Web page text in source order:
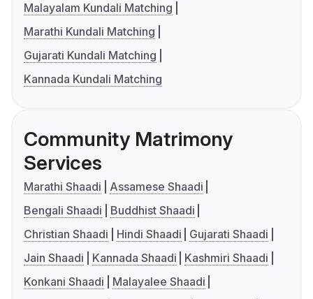
Malayalam Kundali Matching
Marathi Kundali Matching
Gujarati Kundali Matching
Kannada Kundali Matching
Community Matrimony
Services
Marathi Shaadi
Assamese Shaadi
Bengali Shaadi
Buddhist Shaadi
Christian Shaadi
Hindi Shaadi
Gujarati Shaadi
Jain Shaadi
Kannada Shaadi
Kashmiri Shaadi
Konkani Shaadi
Malayalee Shaadi